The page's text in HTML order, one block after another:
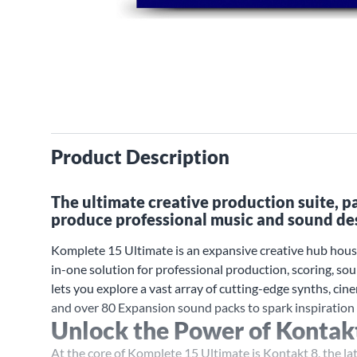
Product Description
The ultimate creative production suite,
produce professional music and sound
Komplete 15 Ultimate is an expansive creative hub
in-one solution for professional production, scoring,
lets you explore a vast array of cutting-edge synths,
and over 80 Expansion sound packs to spark inspiration
Unlock the Power of
At the core of Komplete 15 Ultimate is Kontakt 8, the